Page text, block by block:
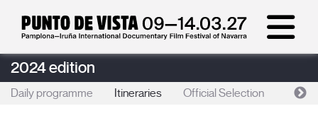
2024 edition
Daily programme Itineraries Official Selection Lan